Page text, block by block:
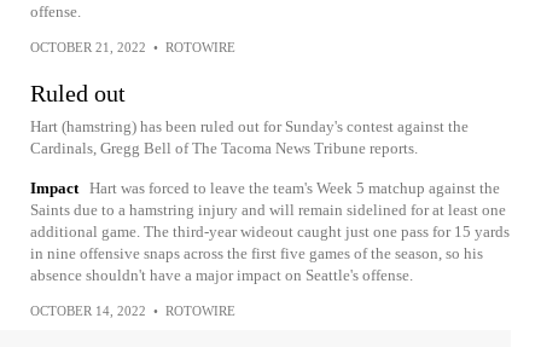
offense.
OCTOBER 21, 2022 • ROTOWIRE
Ruled out
Hart (hamstring) has been ruled out for Sunday's contest against the
Cardinals, Gregg Bell of The Tacoma News Tribune reports.
Impact Hart was forced to leave the team's Week 5 matchup against the
Saints due to a hamstring injury and will remain sidelined for at least one
additional game. The third-year wideout caught just one pass for 15 yards
in nine offensive snaps across the first five games of the season, so his
absence shouldn't have a major impact on Seattle's offense.
OCTOBER 14, 2022 • ROTOWIRE